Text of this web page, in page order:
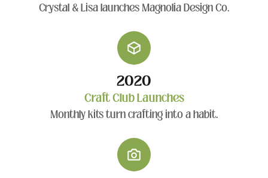
Crystal & Lisa launches Magnolia Design Co.
2020
Craft Club Launches
Monthly kits turn crafting into a habit.